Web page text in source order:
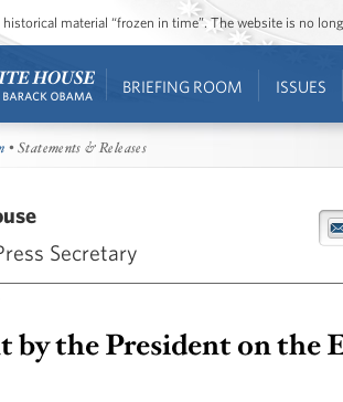
material “frozen in time”. The website is no
BRIEFING ROOM ISSUES
• Statements & Releases
Secretary
by the President on the